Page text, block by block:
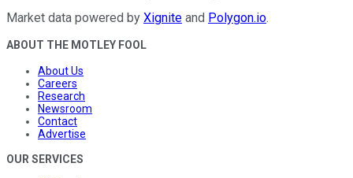
Market data powered by Xignite and Polygon.io.
ABOUT THE MOTLEY FOOL
About Us
Careers
Research
Newsroom
Contact
Advertise
OUR SERVICES